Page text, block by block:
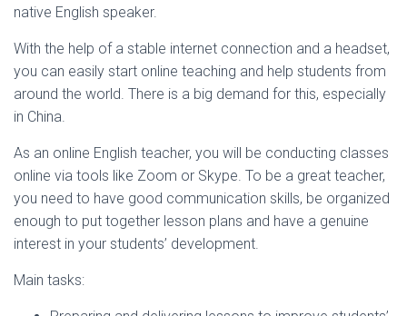
native English speaker.
With the help of a stable internet connection and a headset,
you can easily start online teaching and help students from
around the world. There is a big demand for this, especially
in China.
As an online English teacher, you will be conducting classes
online via tools like Zoom or Skype. To be a great teacher,
you need to have good communication skills, be organized
enough to put together lesson plans and have a genuine
interest in your students’ development.
Main tasks: